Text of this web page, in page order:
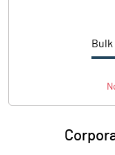
Bulk